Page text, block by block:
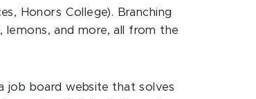
Honors College). Branching
lemons, and more, all from the
job board website that solves